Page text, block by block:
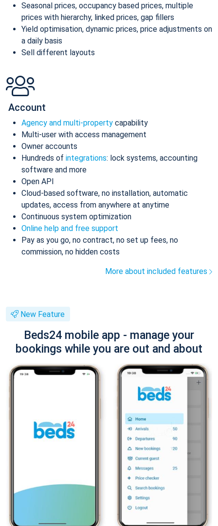
Seasonal prices, occupancy based prices, multiple
prices with hierarchy, linked prices, gap fillers
Yield optimisation, dynamic prices, price adjustments on
a daily basis
Sell different layouts
Account
Agency and multi-property capability
Multi-user with access management
Owner accounts
Hundreds of integrations: lock systems, accounting
software and more
Open API
Cloud-based software, no installation, automatic
updates, access from anywhere at anytime
Continuous system optimization
Online help and free support
Pay as you go, no contract, no set up fees, no
commission, no hidden costs
More about included features
New Feature
Beds24 mobile app - manage your
bookings while you are out and about